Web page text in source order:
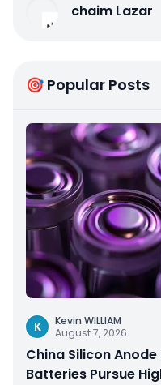
chaim Lazar
🎯 Popular Posts
K
Kevin WILLIAM
August 7, 2026
China Silicon
Batteries Pursue